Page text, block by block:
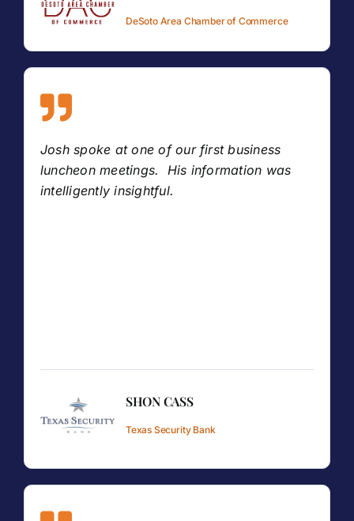
DeSoto Area Chamber of Commerce
Josh spoke at one of our first business
luncheon meetings. His information was
intelligently insightful.
SHON CASS
Texas Security Bank